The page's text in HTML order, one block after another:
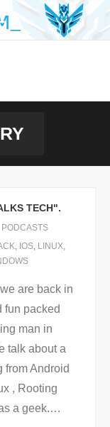
TECH".
PODCASTS
, IOS, LINUX,
are back in
fun packed
man in
talk about a
from Android
, Rooting
a geek.…